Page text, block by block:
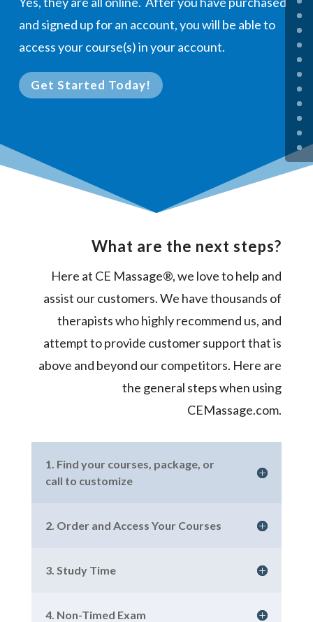
and signed up for an account, you will be able to
access your course(s) in your account.
Get Started Today!
What are the next steps?
Here at CE Massage®, we love to help and
assist our customers. We have thousands of
therapists who highly recommend us, and
attempt to provide customer support that is
above and beyond our competitors. Here are
the general steps when using
CEMassage.com.
1. Find your courses, package, or
call to customize
2. Order and Access Your Courses
3. Study Time
4. Non-Timed Exam